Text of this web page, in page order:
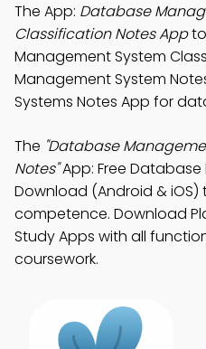
The App: Database
Classification Notes Appto
Management System
Management System
Systems Notes App for
The "Database
Notes"App: Free
Download (Android &
competence. Download
Study Apps with all
coursework.